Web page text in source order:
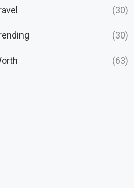
(30)
(30)
(63)